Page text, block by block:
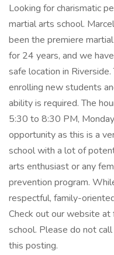
Looking for charismatic
martial arts school.
been the premiere
for 24 years, and we
safe location in
enrolling new students
ability is required. The
5:30 to 8:30 PM,
opportunity as this is a
school with a lot of
arts enthusiast or any
prevention program.
respectful, family-
Check out our website
school. Please do not
this posting.